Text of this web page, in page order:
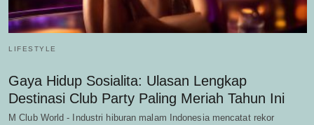
LIFESTYLE
Gaya Hidup Sosialita: Ulasan Lengkap
Destinasi Club Party Paling Meriah Tahun Ini
M Club World - Industri hiburan malam Indonesia mencatat rekor